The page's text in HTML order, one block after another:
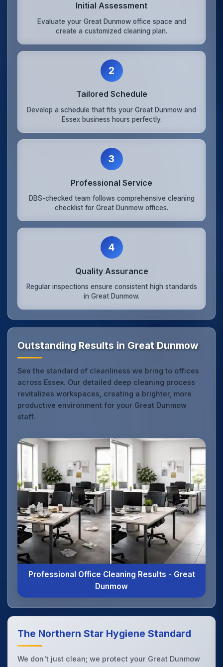
Initial Assessment
Evaluate your Great Dunmow office space and
create a customized cleaning plan.
2
Tailored Schedule
Develop a schedule that fits your Great Dunmow and
Essex business hours perfectly.
3
Professional Service
DBS-checked team follows comprehensive cleaning
checklist for Great Dunmow offices.
4
Quality Assurance
Regular inspections ensure consistent high standards
in Great Dunmow.
Outstanding Results in Great Dunmow
See the standard of cleanliness we bring to offices
across Essex. Our detailed deep cleaning process
revitalizes workspaces, creating a brighter, more
productive environment for your Great Dunmow
staff.
Professional Office Cleaning Results - Great
Dunmow
The Northern Star Hygiene Standard
We don't just clean; we protect your Great Dunmow